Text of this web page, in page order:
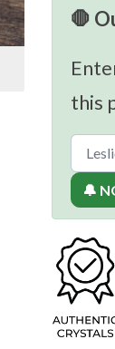
🛑
this
🔔